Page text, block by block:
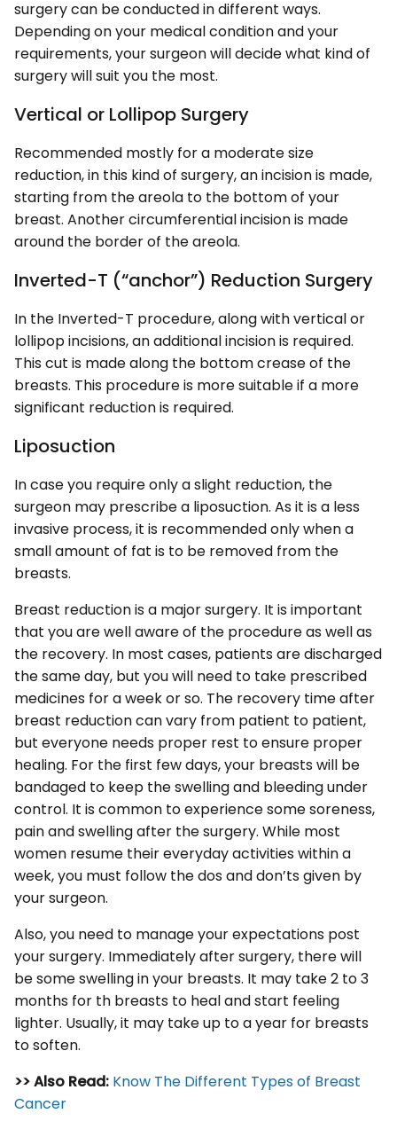
surgery can be conducted in different ways.
Depending on your medical condition and your
requirements, your surgeon will decide what kind of
surgery will suit you the most.
Vertical or Lollipop Surgery
Recommended mostly for a moderate size
reduction, in this kind of surgery, an incision is made,
starting from the areola to the bottom of your
breast. Another circumferential incision is made
around the border of the areola.
Inverted-T (“anchor”) Reduction Surgery
In the Inverted-T procedure, along with vertical or
lollipop incisions, an additional incision is required.
This cut is made along the bottom crease of the
breasts. This procedure is more suitable if a more
significant reduction is required.
Liposuction
In case you require only a slight reduction, the
surgeon may prescribe a liposuction. As it is a less
invasive process, it is recommended only when a
small amount of fat is to be removed from the
breasts.
Breast reduction is a major surgery. It is important
that you are well aware of the procedure as well as
the recovery. In most cases, patients are discharged
the same day, but you will need to take prescribed
medicines for a week or so. The recovery time after
breast reduction can vary from patient to patient,
but everyone needs proper rest to ensure proper
healing. For the first few days, your breasts will be
bandaged to keep the swelling and bleeding under
control. It is common to experience some soreness,
pain and swelling after the surgery. While most
women resume their everyday activities within a
week, you must follow the dos and don’ts given by
your surgeon.
Also, you need to manage your expectations post
your surgery. Immediately after surgery, there will
be some swelling in your breasts. It may take 2 to 3
months for th breasts to heal and start feeling
lighter. Usually, it may take up to a year for breasts
to soften.
>> Also Read: Know The Different Types of Breast
Cancer